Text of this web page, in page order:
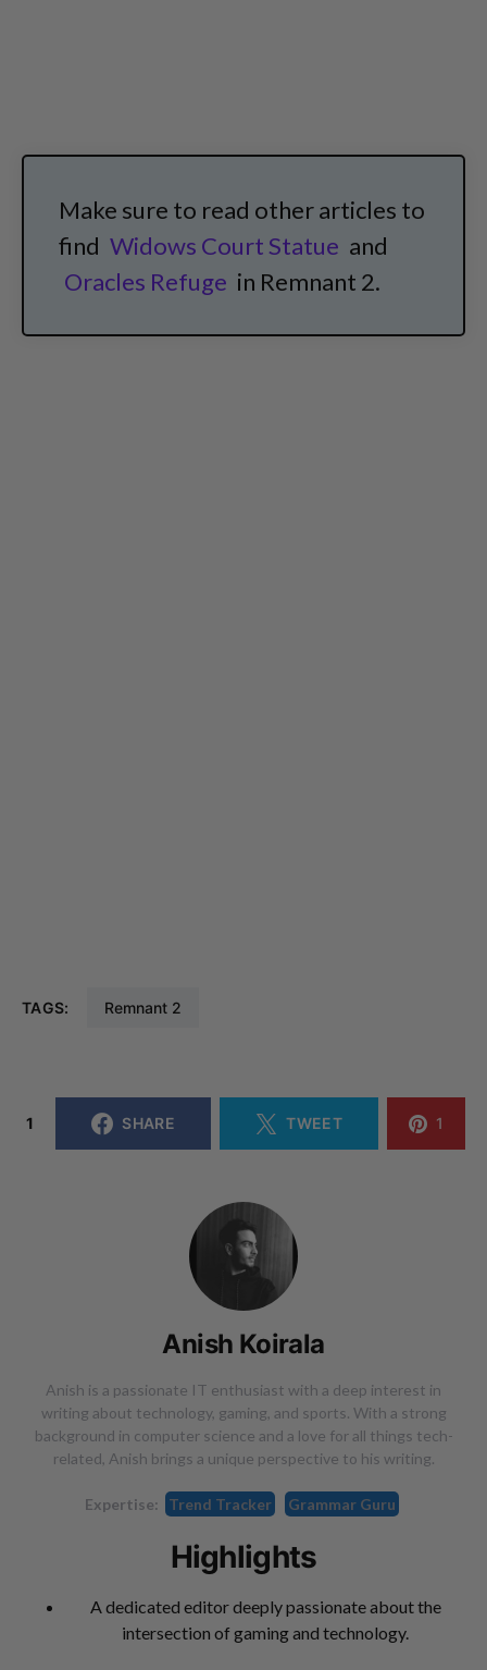
Make sure to read other articles to
find Widows Court Statue and
Oracles Refuge in Remnant 2.
TAGS: Remnant 2
1 SHARE TWEET 1
Anish Koirala
Anish is a passionate IT enthusiast with a deep interest in
writing about technology, gaming, and sports. With a strong
background in computer science and a love for all things tech-
related, Anish brings a unique perspective to his writing.
Expertise: Trend Tracker Grammar Guru
Highlights
A dedicated editor deeply passionate about the
intersection of gaming and technology.